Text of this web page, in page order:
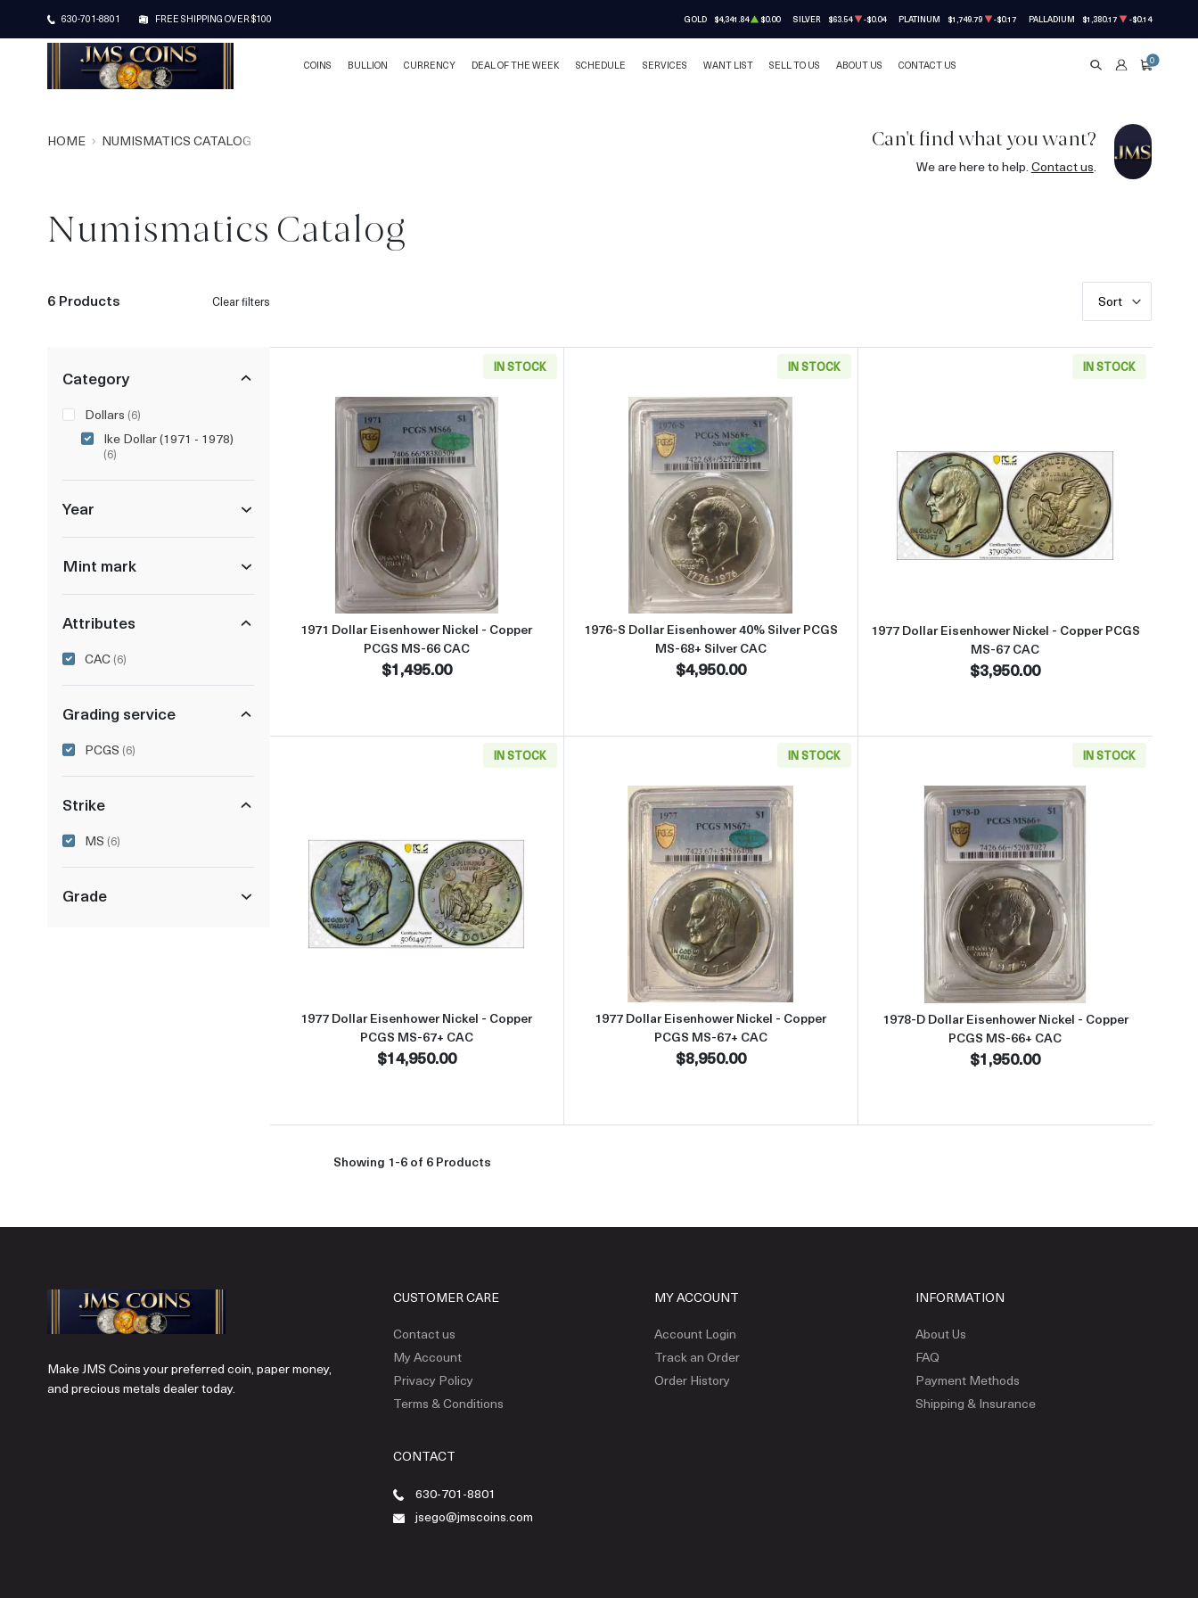
630-701-8801 FREE SHIPPING OVER $100 GOLD $4,341.84 $0.00 SILVER $63.54 -$0.04 PLATINUM $1,749.79 -$0.17 PALLADIUM $1,380.17 -$0.14
COINS BULLION CURRENCY DEAL OF THE WEEK SCHEDULE SERVICES WANT LIST SELL TO US ABOUT US CONTACT US SEARCHACCOUNT
CART
0
HOME NUMISMATICS CATALOG Can't find what you want?
We are here to help. Contact us.
Numismatics Catalog
6 Products Clear filters Sort
Category
Dollars (6)
Ike Dollar (1971 - 1978)
(6)
Year
Mint mark
Attributes
CAC (6)
Grading service
PCGS (6)
Strike
MS (6)
Grade
IN STOCK
Read more about1971 Dollar Eisenhower Nickel - Copper PCGS MS-66 CAC
1971 Dollar Eisenhower Nickel - Copper
PCGS MS-66 CAC
$1,495.00
IN STOCK
Read more about1976-S Dollar Eisenhower 40% Silver PCGS MS-68+ Silver CAC
1976-S Dollar Eisenhower 40% Silver PCGS
MS-68+ Silver CAC
$4,950.00
IN STOCK
Read more about1977 Dollar
1977 Dollar Eisenhower Nickel - Copper PCGS
MS-67 CAC
$3,950.00
IN STOCK
Read more about1977 Dollar Eisenhower Nickel - Copper PCGS MS-67+ CAC
1977 Dollar Eisenhower Nickel - Copper
PCGS MS-67+ CAC
$14,950.00
IN STOCK
Read more about1977 Dollar Eisenhower Nickel - Copper PCGS MS-67+ CAC
1977 Dollar Eisenhower Nickel - Copper
PCGS MS-67+ CAC
$8,950.00
IN STOCK
Read more about1978-D Dollar
1978-D Dollar Eisenhower Nickel - Copper
PCGS MS-66+ CAC
$1,950.00
Showing 1-6 of 6 Products
Make JMS Coins your preferred coin, paper money,
and precious metals dealer today.
CUSTOMER CARE
Contact us
My Account
Privacy Policy
Terms & Conditions
MY ACCOUNT
Account Login
Track an Order
Order History
INFORMATION
About Us
FAQ
Payment Methods
Shipping & Insurance
CONTACT
630-701-8801
jsego@jmscoins.com